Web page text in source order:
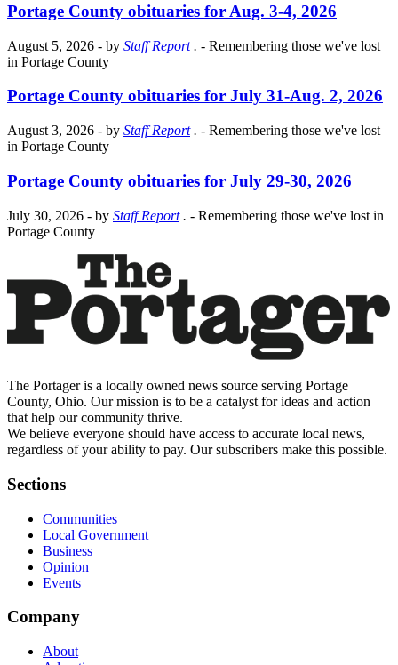
Portage County obituaries for Aug. 3-4, 2026
August 5, 2026 - by Staff Report. - Remembering those we've lost
in Portage County
Portage County obituaries for July 31-Aug. 2, 2026
August 3, 2026 - by Staff Report. - Remembering those we've lost
in Portage County
Portage County obituaries for July 29-30, 2026
July 30, 2026 - by Staff Report. - Remembering those we've lost in
Portage County
The Portager is a locally owned news source serving Portage
County, Ohio. Our mission is to be a catalyst for ideas and action
that help our community thrive.
We believe everyone should have access to accurate local news,
regardless of your ability to pay. Our subscribers make this possible.
Sections
Communities
Local Government
Business
Opinion
Events
Company
About